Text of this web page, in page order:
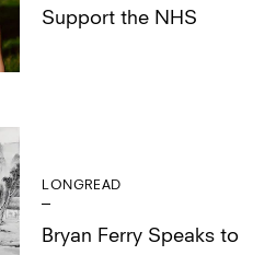
Support the NHS
LONGREAD
Bryan Ferry Speaks to